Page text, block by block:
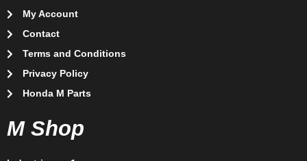
My Account
Contact
Terms and Conditions
Privacy Policy
Honda M Parts
M Shop